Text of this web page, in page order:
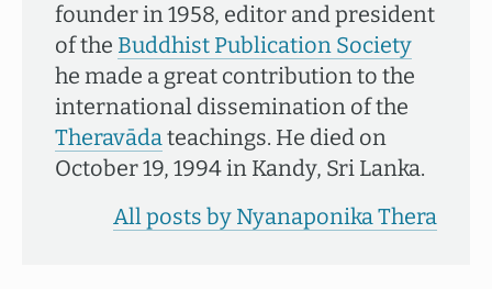
founder in 1958, editor and president
of the Buddhist Publication Society
he made a great contribution to the
international dissemination of the
Theravādateachings. He died on
October 19, 1994 in Kandy, Sri Lanka.
All posts by Nyanaponika Thera